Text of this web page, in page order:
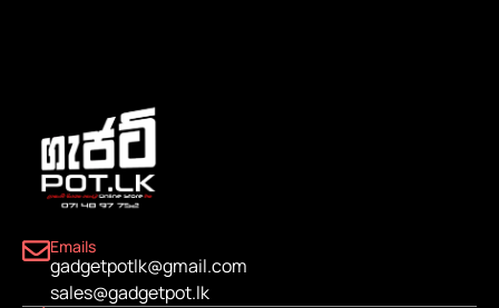
Emails
gadgetpotlk@gmail.com
sales@gadgetpot.lk